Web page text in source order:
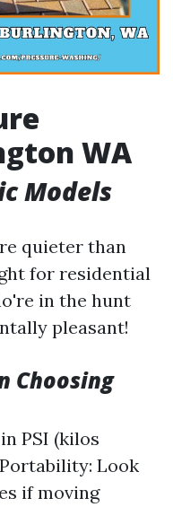
WA
Models
quieter than
for residential
in the hunt
pleasant!
Choosing
PSI (kilos
Look
if moving